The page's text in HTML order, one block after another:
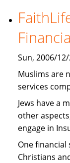
a
Sun, 2006/
Muslims are
services
Jews have a
other
engage in
One
Christians